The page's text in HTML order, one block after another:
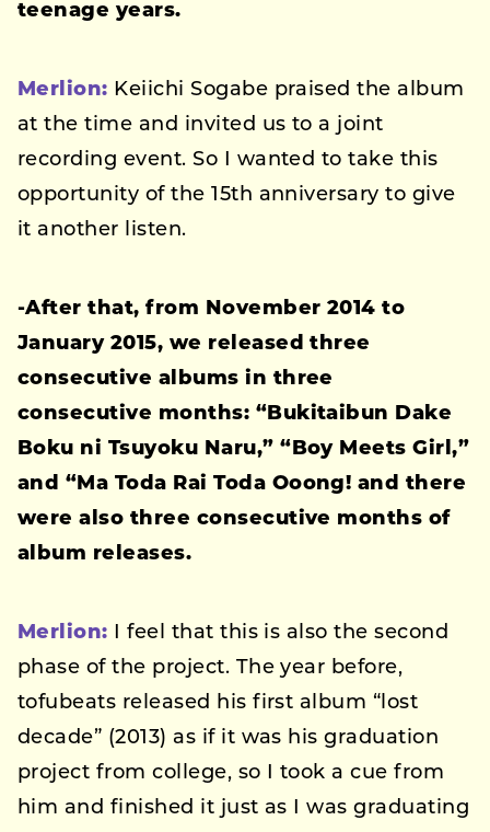
teenage years.
Merlion: Keiichi Sogabe praised the album
at the time and invited us to a joint
recording event. So I wanted to take this
opportunity of the 15th anniversary to give
it another listen.
-After that, from November 2014 to
January 2015, we released three
consecutive albums in three
consecutive months: “Bukitaibun Dake
Boku ni Tsuyoku Naru,” “Boy Meets Girl,”
and “Ma Toda Rai Toda Ooong! and there
were also three consecutive months of
album releases.
Merlion: I feel that this is also the second
phase of the project. The year before,
tofubeats released his first album “lost
decade” (2013) as if it was his graduation
project from college, so I took a cue from
him and finished it just as I was graduating